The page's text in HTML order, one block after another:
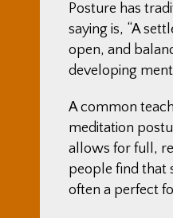
Posture has
saying is, “A
open, and
developing
A common
meditation
allows for full,
people find that
often a perfect